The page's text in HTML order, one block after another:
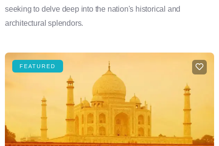
seeking to delve deep into the nation's historical and
architectural splendors.
FEATURED